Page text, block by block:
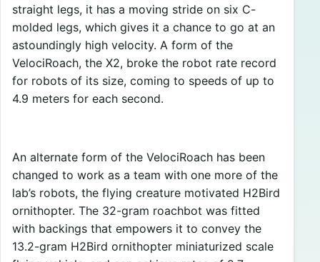
straight legs, it has a moving stride on six C-
molded legs, which gives it a chance to go at an
astoundingly high velocity. A form of the
VelociRoach, the X2, broke the robot rate record
for robots of its size, coming to speeds of up to
4.9 meters for each second.
An alternate form of the VelociRoach has been
changed to work as a team with one more of the
lab’s robots, the flying creature motivated H2Bird
ornithopter. The 32-gram roachbot was fitted
with backings that empowers it to convey the
13.2-gram H2Bird ornithopter miniaturized scale